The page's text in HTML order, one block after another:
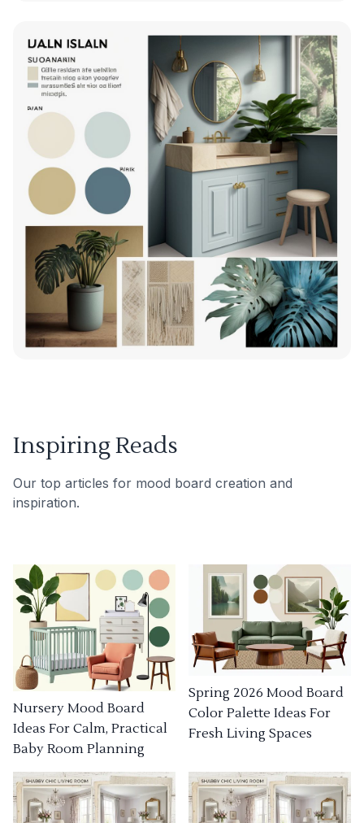
Inspiring Reads
Our top articles for mood board creation and
inspiration.
Nursery Mood Board
Ideas For Calm, Practical
Baby Room Planning
Spring 2026 Mood Board
Color Palette Ideas For
Fresh Living Spaces